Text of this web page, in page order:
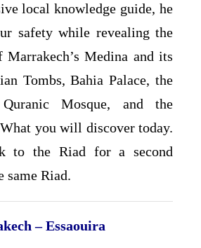
local knowledge guide, he
safety while revealing the
Marrakech’s Medina and its
Tombs, Bahia Palace, the
Mosque, and the
you will discover today.
to the Riad for a second
same Riad.
– Essaouira